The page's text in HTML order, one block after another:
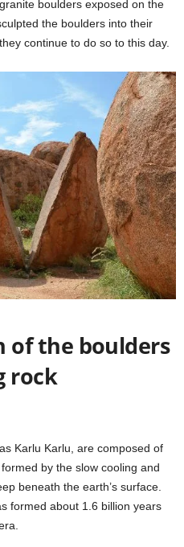
boulders exposed on the
the boulders into their
continue to do so to this day.
of the boulders
rock
Karlu Karlu, are composed of
by the slow cooling and
beneath the earth’s surface.
formed about 1.6 billion years